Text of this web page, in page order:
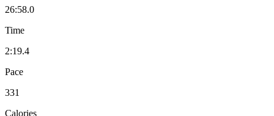
26:58.0
Time
2:19.4
Pace
331
Calories